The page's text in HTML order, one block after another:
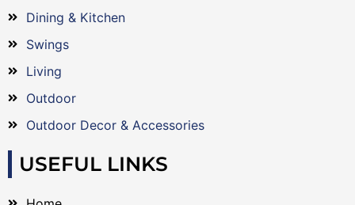
Dining & Kitchen
Swings
Living
Outdoor
Outdoor Decor & Accessories
USEFUL LINKS